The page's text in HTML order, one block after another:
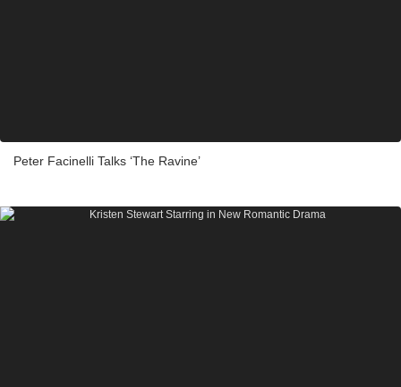
Peter Facinelli Talks ‘The Ravine’